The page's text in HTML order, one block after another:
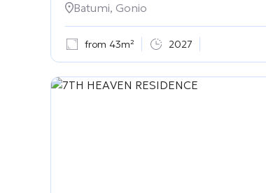
Batumi, Gonio
from 43m² 2027